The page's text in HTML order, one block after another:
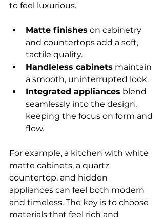
to feel luxurious.
Matte finishes on cabinetry
and countertops add a soft,
tactile quality.
Handleless cabinets maintain
a smooth, uninterrupted look.
Integrated appliances blend
seamlessly into the design,
keeping the focus on form and
flow.
For example, a kitchen with white
matte cabinets, a quartz
countertop, and hidden
appliances can feel both modern
and timeless. The key is to choose
materials that feel rich and